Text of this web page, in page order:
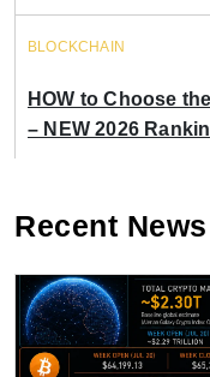
BLOCKCHAIN
HOW to Choose
– NEW 2026
Recent News